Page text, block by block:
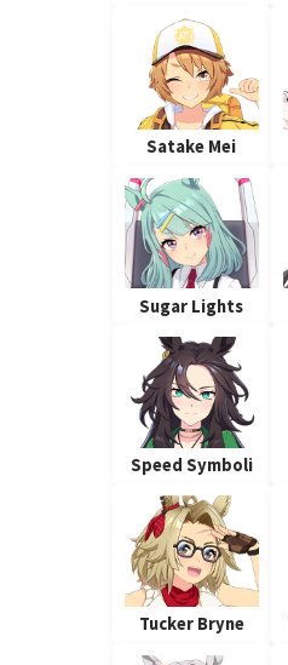
Satake Mei
Sugar Lights
Speed Symboli
Tucker Bryne